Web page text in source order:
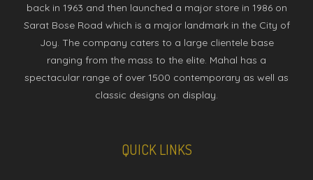
back in 1963 and then launched a major store in 1986 on
Sarat Bose Road which is a major landmark in the City of
Joy. The company caters to a large clientele base
ranging from the mass to the elite. Mahal has a
spectacular range of over 1500 contemporary as well as
classic designs on display.
QUICK LINKS